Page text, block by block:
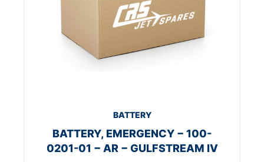
BATTERY
BATTERY, EMERGENCY − 100-
0201-01 − AR − GULFSTREAM IV